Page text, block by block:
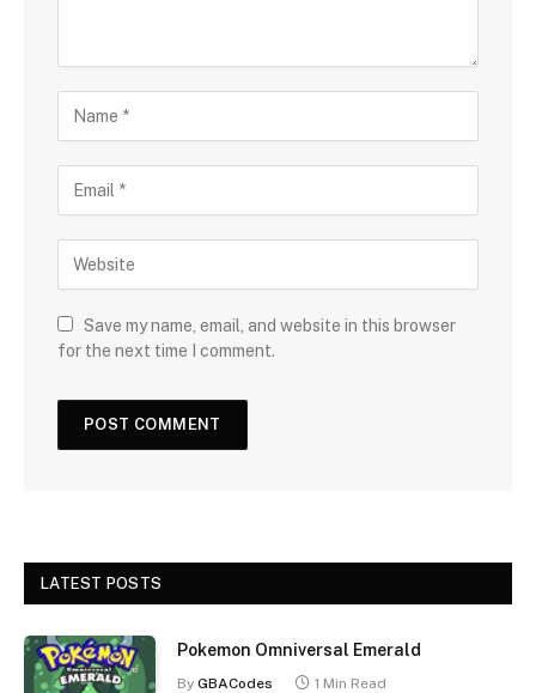
Save my name, email, and website in this browser
for the next time I comment.
LATEST POSTS
Pokemon Omniversal Emerald
By GBACodes 1 Min Read